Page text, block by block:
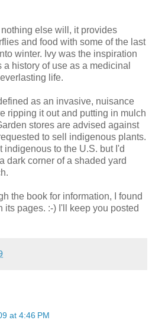
else will, it provides
and food with some of the last
winter. Ivy was the inspiration
history of use as a medicinal
life.
as an invasive, nuisance
ripping it out and putting in mulch
stores are advised against
to sell indigenous plants.
indigenous to the U.S. but I'd
dark corner of a shaded yard
the book for information, I found
its pages. :-) I'll keep you posted
at 4:46 PM